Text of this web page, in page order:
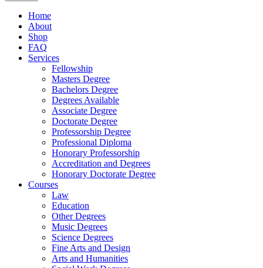
Home
About
Shop
FAQ
Services
Fellowship
Masters Degree
Bachelors Degree
Degrees Available
Associate Degree
Doctorate Degree
Professorship Degree
Professional Diploma
Honorary Professorship
Accreditation and Degrees
Honorary Doctorate Degree
Courses
Law
Education
Other Degrees
Music Degrees
Science Degrees
Fine Arts and Design
Arts and Humanities